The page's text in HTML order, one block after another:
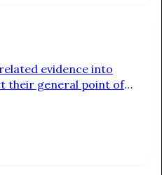
evidence into
their general point of